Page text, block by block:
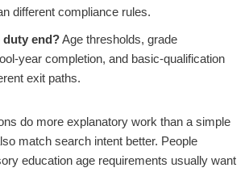
different compliance rules.
duty end?Age thresholds, grade
year completion, and basic-qualification
exit paths.
do more explanatory work than a simple
match search intent better. People
education age requirements usually want